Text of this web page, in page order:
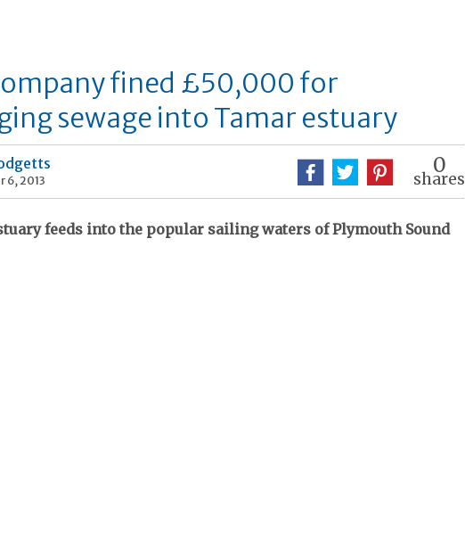
fined £50,000 for
sewage into Tamar estuary
6, 2013
0
shares
feeds into the popular sailing waters of Plymouth Sound